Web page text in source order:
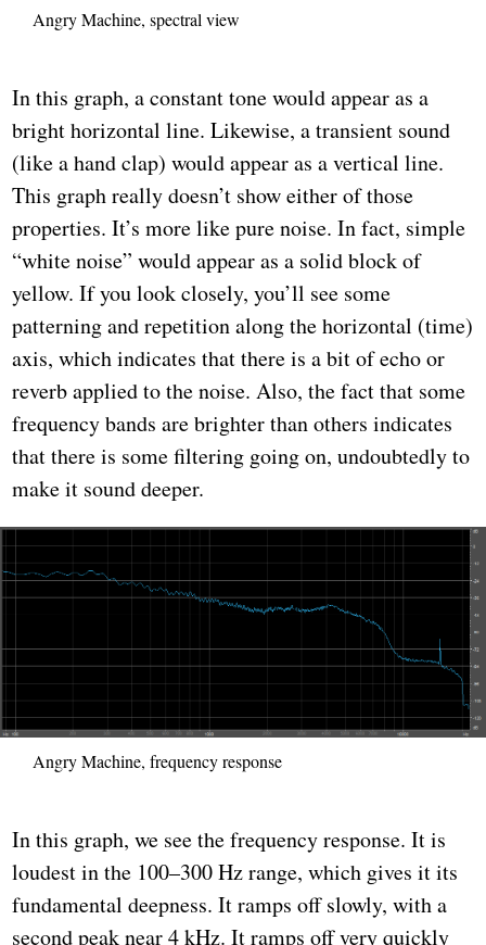
Angry Machine, spectral view
In this graph, a constant tone would appear as a
bright horizontal line. Likewise, a transient sound
(like a hand clap) would appear as a vertical line.
This graph really doesn’t show either of those
properties. It’s more like pure noise. In fact, simple
“white noise” would appear as a solid block of
yellow. If you look closely, you’ll see some
patterning and repetition along the horizontal (time)
axis, which indicates that there is a bit of echo or
reverb applied to the noise. Also, the fact that some
frequency bands are brighter than others indicates
that there is some filtering going on, undoubtedly to
make it sound deeper.
Angry Machine, frequency response
In this graph, we see the frequency response. It is
loudest in the 100–300 Hz range, which gives it its
fundamental deepness. It ramps off slowly, with a
second peak near 4 kHz. It ramps off very quickly